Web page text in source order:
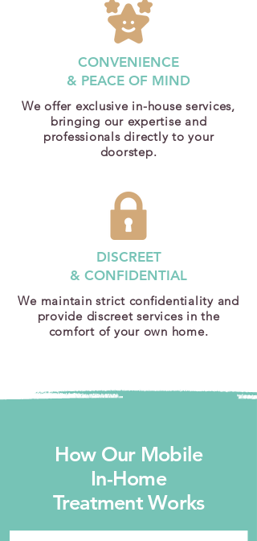
CONVENIENCE
& PEACE OF MIND
We offer exclusive in-house services,
bringing our expertise and
professionals directly to your
doorstep.
DISCREET
& CONFIDENTIAL
We maintain strict confidentiality and
provide discreet services in the
comfort of your own home.
How Our Mobile
In-Home
Treatment Works